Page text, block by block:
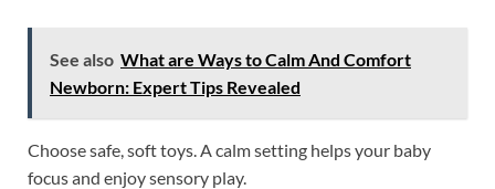
See also What are Ways to Calm And Comfort
Newborn: Expert Tips Revealed
Choose safe, soft toys. A calm setting helps your baby
focus and enjoy sensory play.